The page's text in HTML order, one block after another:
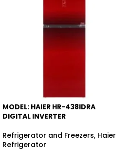
-6%
MODEL: HAIER HR-438IDRA
DIGITAL INVERTER
Refrigerator and Freezers, Haier
Refrigerator